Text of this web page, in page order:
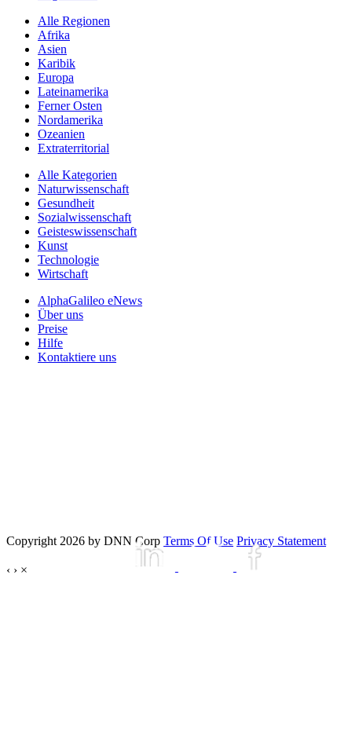
Alle Regionen
Afrika
Asien
Karibik
Europa
Lateinamerika
Ferner Osten
Nordamerika
Ozeanien
Extraterritorial
Alle Kategorien
Naturwissenschaft
Gesundheit
Sozialwissenschaft
Geisteswissenschaft
Kunst
Technologie
Wirtschaft
AlphaGalileo eNews
Über uns
Preise
Hilfe
Kontaktiere uns
Copyright 2026 by DNN Corp Terms Of Use Privacy Statement
‹ › ×